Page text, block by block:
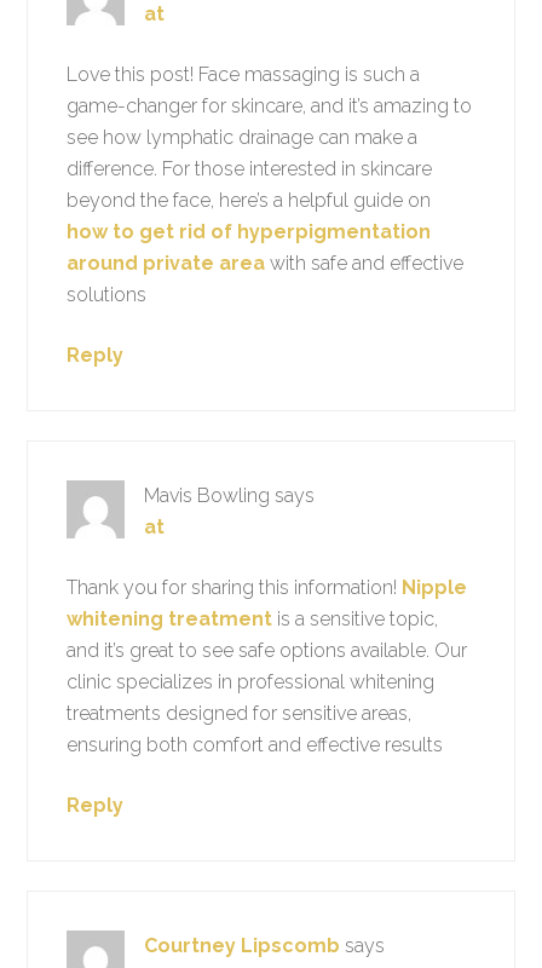
at
Love this post! Face massaging is such a
game-changer for skincare, and it’s amazing to
see how lymphatic drainage can make a
difference. For those interested in skincare
beyond the face, here’s a helpful guide on
how to get rid of hyperpigmentation
around private area with safe and effective
solutions
Reply
Mavis Bowling says
at
Thank you for sharing this information! Nipple
whitening treatment is a sensitive topic,
and it’s great to see safe options available. Our
clinic specializes in professional whitening
treatments designed for sensitive areas,
ensuring both comfort and effective results
Reply
Courtney Lipscomb says